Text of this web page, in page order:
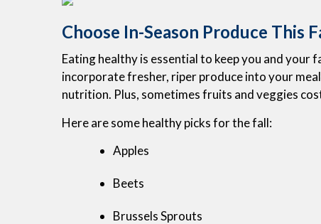
Choose In-Season Produce This
Eating healthy is essential to keep you and
incorporate fresher, riper produce into your
nutrition. Plus, sometimes fruits and veggies
Here are some healthy picks for the fall:
Apples
Beets
Brussels Sprouts